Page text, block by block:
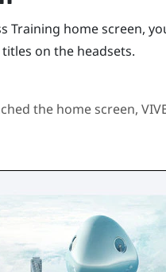
Training home screen,
on the headsets.
the home screen,